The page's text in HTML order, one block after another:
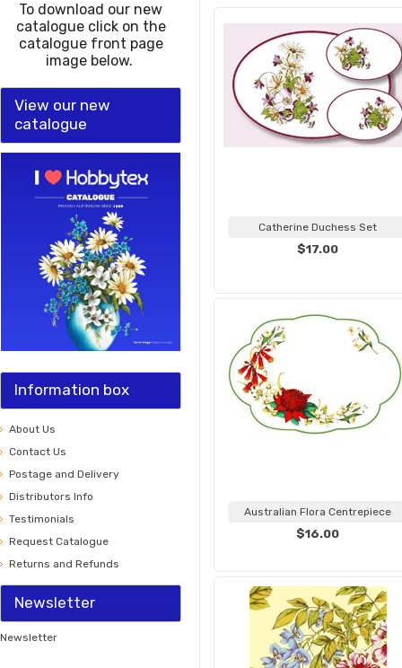
To download our new
catalogue click on the
catalogue front page
image below.
View our new
catalogue
Information box
About Us
Contact Us
Postage and Delivery
Distributors Info
Testimonials
Request Catalogue
Returns and Refunds
Newsletter
Newsletter
Catherine Duchess Set
$17.00
Australian Flora Centrepiece
$16.00